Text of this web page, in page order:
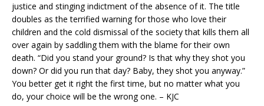
justice and stinging indictment of the absence of it. The title
doubles as the terrified warning for those who love their
children and the cold dismissal of the society that kills them all
over again by saddling them with the blame for their own
death. “Did you stand your ground? Is that why they shot you
down? Or did you run that day? Baby, they shot you anyway.”
You better get it right the first time, but no matter what you
do, your choice will be the wrong one. – KJC